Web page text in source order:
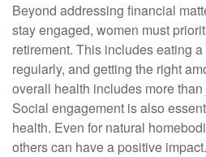
Beyond addressing financial
stay engaged, women must
retirement. This includes eating
regularly, and getting the right
overall health includes more
Social engagement is also
health. Even for natural
others can have a positive impact.